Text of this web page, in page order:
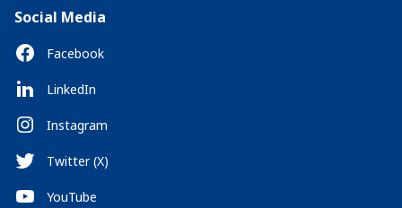
Social Media
Facebook
LinkedIn
Instagram
Twitter (X)
YouTube